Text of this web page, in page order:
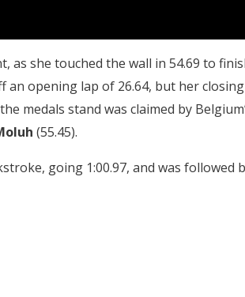
as she touched the wall in 54.69 to
an opening lap of 26.64, but her closing
medals stand was claimed by
(55.45).
going 1:00.97, and was followed